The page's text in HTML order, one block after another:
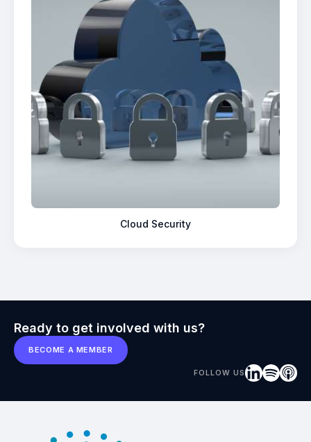
Cloud Security
Ready to get involved with us?
BECOME A MEMBER
FOLLOW US